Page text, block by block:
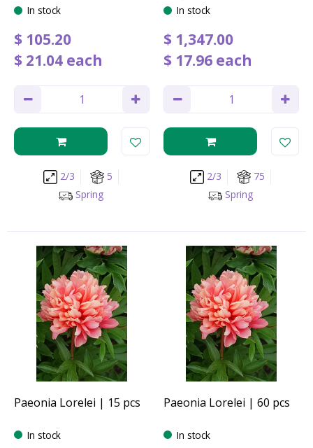
In stock
$ 105.20
$ 21.04 each
2/3
5
Spring
In stock
$ 1,347.00
$ 17.96 each
2/3
75
Spring
Paeonia Lorelei | 15 pcs
In stock
Paeonia Lorelei | 60 pcs
In stock